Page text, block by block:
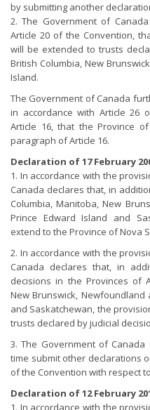
by submitting another
2. The Government of
Article 20 of the Convention,
will be extended to trusts
British Columbia, New
Island.
The Government of Canada
in accordance with Article 26
Article 16, that the Province
paragraph of Article 16.
Declaration of 17 February
1. In accordance with the
Canada declares that, in
Columbia, Manitoba, New
Prince Edward Island and
extend to the Province of Nova
2. In accordance with the
Canada declares that, in
decisions in the Provinces of
New Brunswick, Newfoundland
and Saskatchewan, the
trusts declared by judicial
3. The Government of
time submit other declarations
of the Convention with respect
Declaration of 12 February
1. In accordance with the